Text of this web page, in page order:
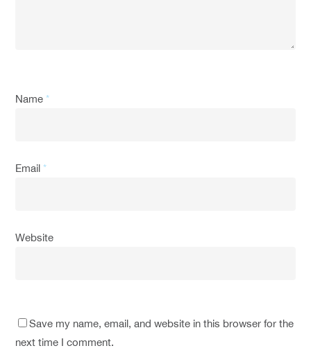
Name*
Email*
Website
Save my name, email, and website in this browser for the
next time I comment.